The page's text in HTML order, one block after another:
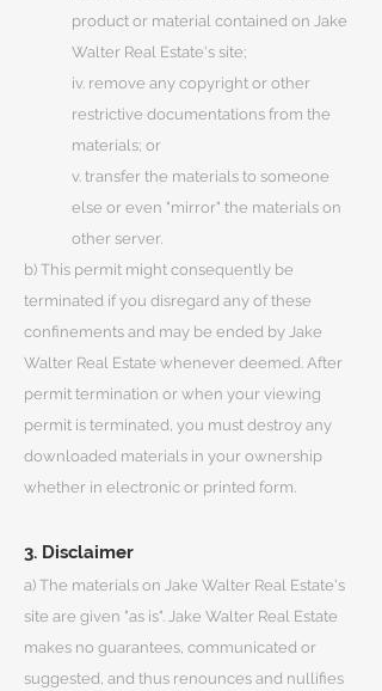
product or material contained on Jake
Walter Real Estate's site;
iv. remove any copyright or other
restrictive documentations from the
materials; or
v. transfer the materials to someone
else or even "mirror" the materials on
other server.
b) This permit might consequently be
terminated if you disregard any of these
confinements and may be ended by Jake
Walter Real Estate whenever deemed. After
permit termination or when your viewing
permit is terminated, you must destroy any
downloaded materials in your ownership
whether in electronic or printed form.
3. Disclaimer
a) The materials on Jake Walter Real Estate's
site are given "as is". Jake Walter Real Estate
makes no guarantees, communicated or
suggested, and thus renounces and nullifies